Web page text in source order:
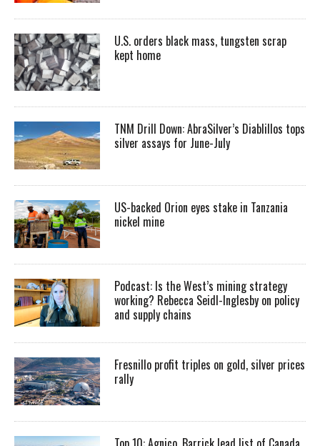
U.S. orders black mass, tungsten scrap
kept home
TNM Drill Down: AbraSilver’s Diablillos tops
silver assays for June-July
US-backed Orion eyes stake in Tanzania
nickel mine
Podcast: Is the West’s mining strategy
working? Rebecca Seidl-Inglesby on policy
and supply chains
Fresnillo profit triples on gold, silver prices
rally